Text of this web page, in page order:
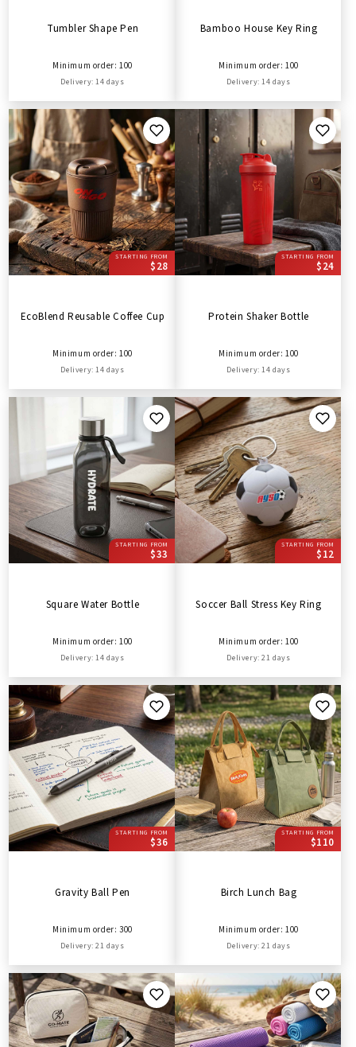
Tumbler Shape Pen
Minimum order: 100
Delivery: 14 days
Bamboo House Key Ring
Minimum order: 100
Delivery: 14 days
STARTING FROM
$28
EcoBlend Reusable Coffee Cup
Minimum order: 100
Delivery: 14 days
STARTING FROM
$24
Protein Shaker Bottle
Minimum order: 100
Delivery: 14 days
STARTING FROM
$33
Square Water Bottle
Minimum order: 100
Delivery: 14 days
STARTING FROM
$12
Soccer Ball Stress Key Ring
Minimum order: 100
Delivery: 21 days
STARTING FROM
$36
Gravity Ball Pen
Minimum order: 300
Delivery: 21 days
STARTING FROM
$110
Birch Lunch Bag
Minimum order: 100
Delivery: 21 days